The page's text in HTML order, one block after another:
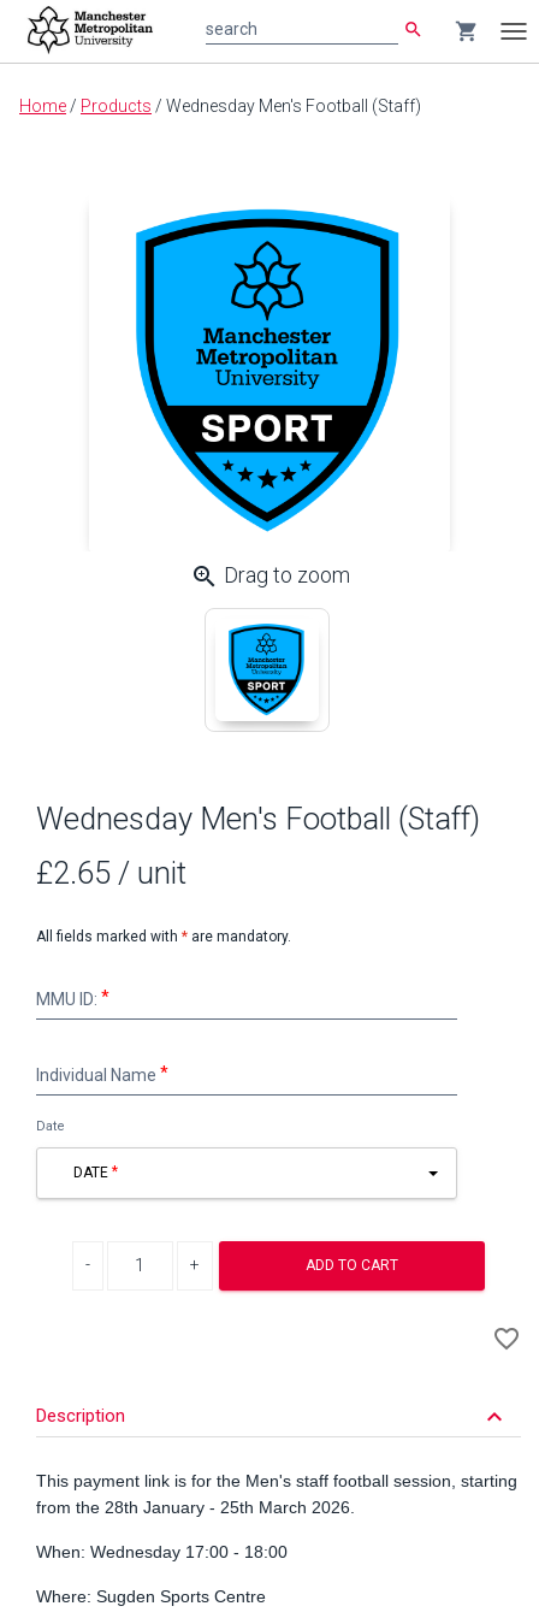
Main
search shopping_cart
Home / Products / Wednesday Men's Football (Staff)
zoom_in Drag to zoom
Wednesday Men's Football (Staff)
£2.65 / unit
All fields marked with * are mandatory.
ID:
MMU ID:
Name
Individual Name
Date
DATE
ADD TO CART
favorite_border
Description keyboard_arrow_down
This payment link is for the Men's staff football session, starting
from the 28th January - 25th March 2026.
When: Wednesday 17:00 - 18:00
Where: Sugden Sports Centre